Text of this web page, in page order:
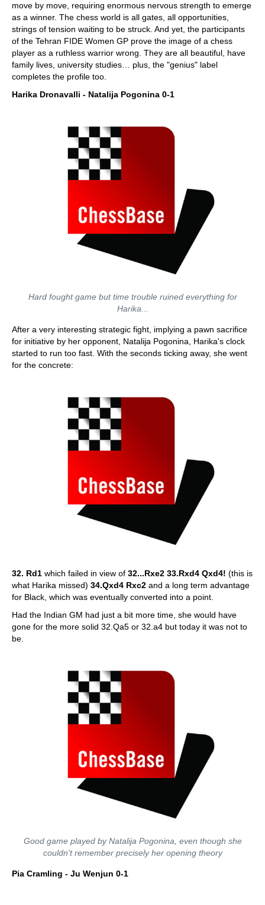
move by move, requiring enormous nervous strength to emerge
as a winner. The chess world is all gates, all opportunities,
strings of tension waiting to be struck. And yet, the participants
of the Tehran FIDE Women GP prove the image of a chess
player as a ruthless warrior wrong. They are all beautiful, have
family lives, university studies… plus, the "genius" label
completes the profile too.
Harika Dronavalli - Natalija Pogonina 0-1
Hard fought game but time trouble ruined everything for
Harika...
After a very interesting strategic fight, implying a pawn sacrifice
for initiative by her opponent, Natalija Pogonina, Harika's clock
started to run too fast. With the seconds ticking away, she went
for the concrete:
32. Rd1 which failed in view of 32...Rxe2 33.Rxd4 Qxd4! (this is
what Harika missed) 34.Qxd4 Rxc2 and a long term advantage
for Black, which was eventually converted into a point.
Had the Indian GM had just a bit more time, she would have
gone for the more solid 32.Qa5 or 32.a4 but today it was not to
be.
Good game played by Natalija Pogonina, even though she
couldn't remember precisely her opening theory
Pia Cramling - Ju Wenjun 0-1